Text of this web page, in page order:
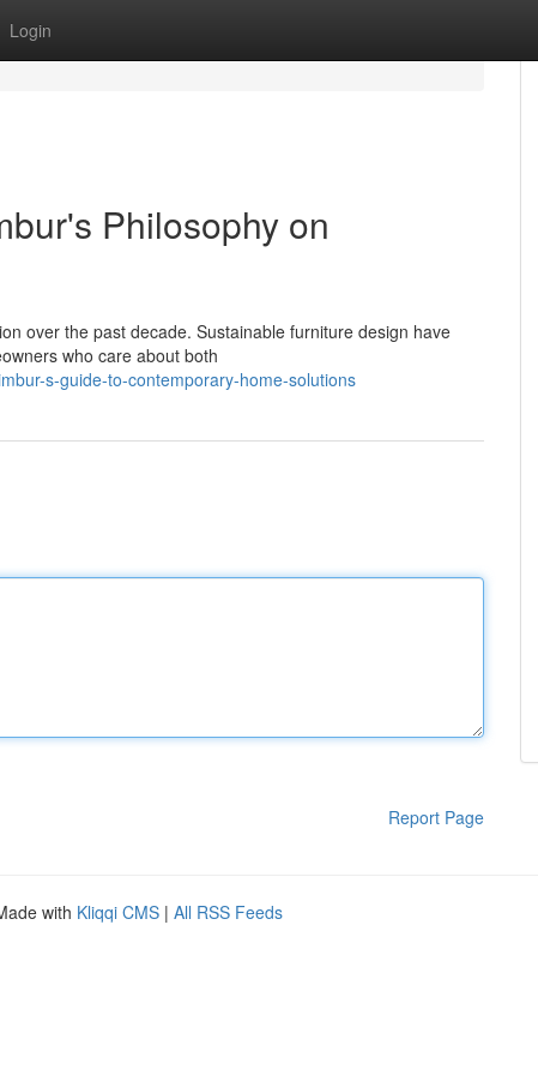
Login
Philosophy on
over the past decade. Sustainable furniture design have
who care about both
s-guide-to-contemporary-home-solutions
Report Page
with Kliqqi CMS | All RSS Feeds